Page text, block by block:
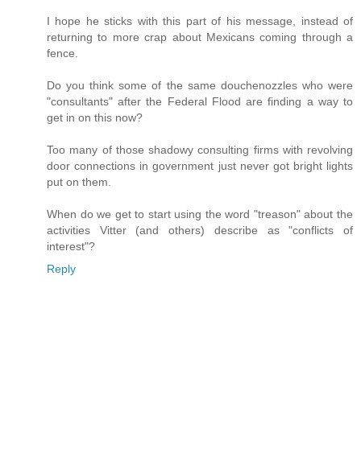
I hope he sticks with this part of his message, instead of
returning to more crap about Mexicans coming through a
fence.
Do you think some of the same douchenozzles who were
"consultants" after the Federal Flood are finding a way to
get in on this now?
Too many of those shadowy consulting firms with revolving
door connections in government just never got bright lights
put on them.
When do we get to start using the word "treason" about the
activities Vitter (and others) describe as "conflicts of
interest"?
Reply